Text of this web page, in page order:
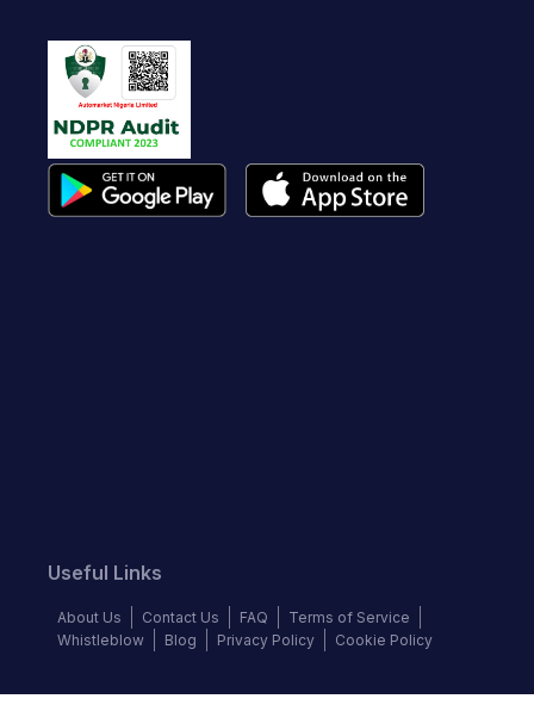
Useful Links
About Us Contact Us FAQ
Terms of Service
Whistleblow
Blog Privacy Policy Cookie Policy